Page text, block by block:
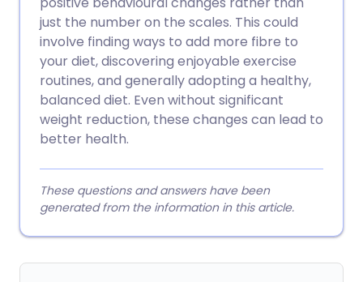
just the number on the scales. This could
involve finding ways to add more fibre to
your diet, discovering enjoyable exercise
routines, and generally adopting a healthy,
balanced diet. Even without significant
weight reduction, these changes can lead to
better health.
These questions and answers have been
generated from the information in this article.